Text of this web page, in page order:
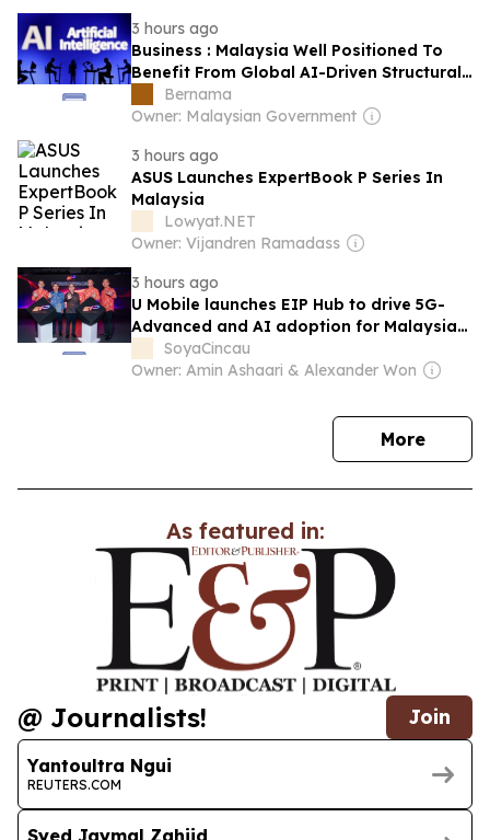
3 hours ago
Business : Malaysia Well Positioned To
Benefit From Global AI-Driven Structural
ShiftBernama
Owner: Malaysian Government
3 hours ago
ASUS Launches ExpertBook P Series In
Malaysia
Lowyat.NET
Owner: Vijandren Ramadass
3 hours ago
U Mobile launches EIP Hub to drive 5G-
Advanced and AI adoption for Malaysian
enterprises
SoyaCincau
Owner: Amin Ashaari & Alexander Won
Morenews
As featured in:
@ Journalists! Join
Yantoultra Ngui
REUTERS.COM
Syed Jaymal Zahiid